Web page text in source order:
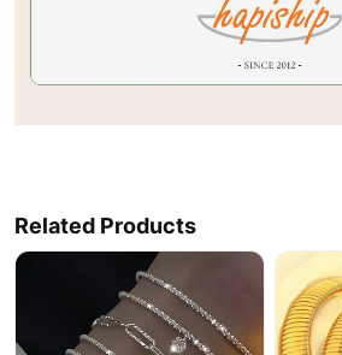
Related Products